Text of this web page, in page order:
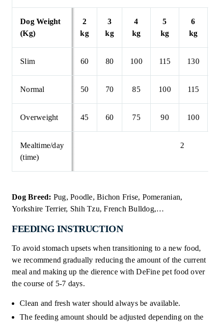
Dog Weight
(Kg)
2
kg
3
kg
4
kg
5
kg
6
kg
Slim 60 80 100 115 130
Normal 50 70 85 100 115
Overweight 45 60 75 90 100
Mealtime/day
(time)
2
Dog Breed: Pug, Poodle, Bichon Frise, Pomeranian,
Yorkshire Terrier, Shih Tzu, French Bulldog,…
FEEDING INSTRUCTION
To avoid stomach upsets when transitioning to a new food,
we recommend gradually reducing the amount of the current
meal and making up the dierence with DeFine pet food over
the course of 5-7 days.
Clean and fresh water should always be available.
The feeding amount should be adjusted depending on the